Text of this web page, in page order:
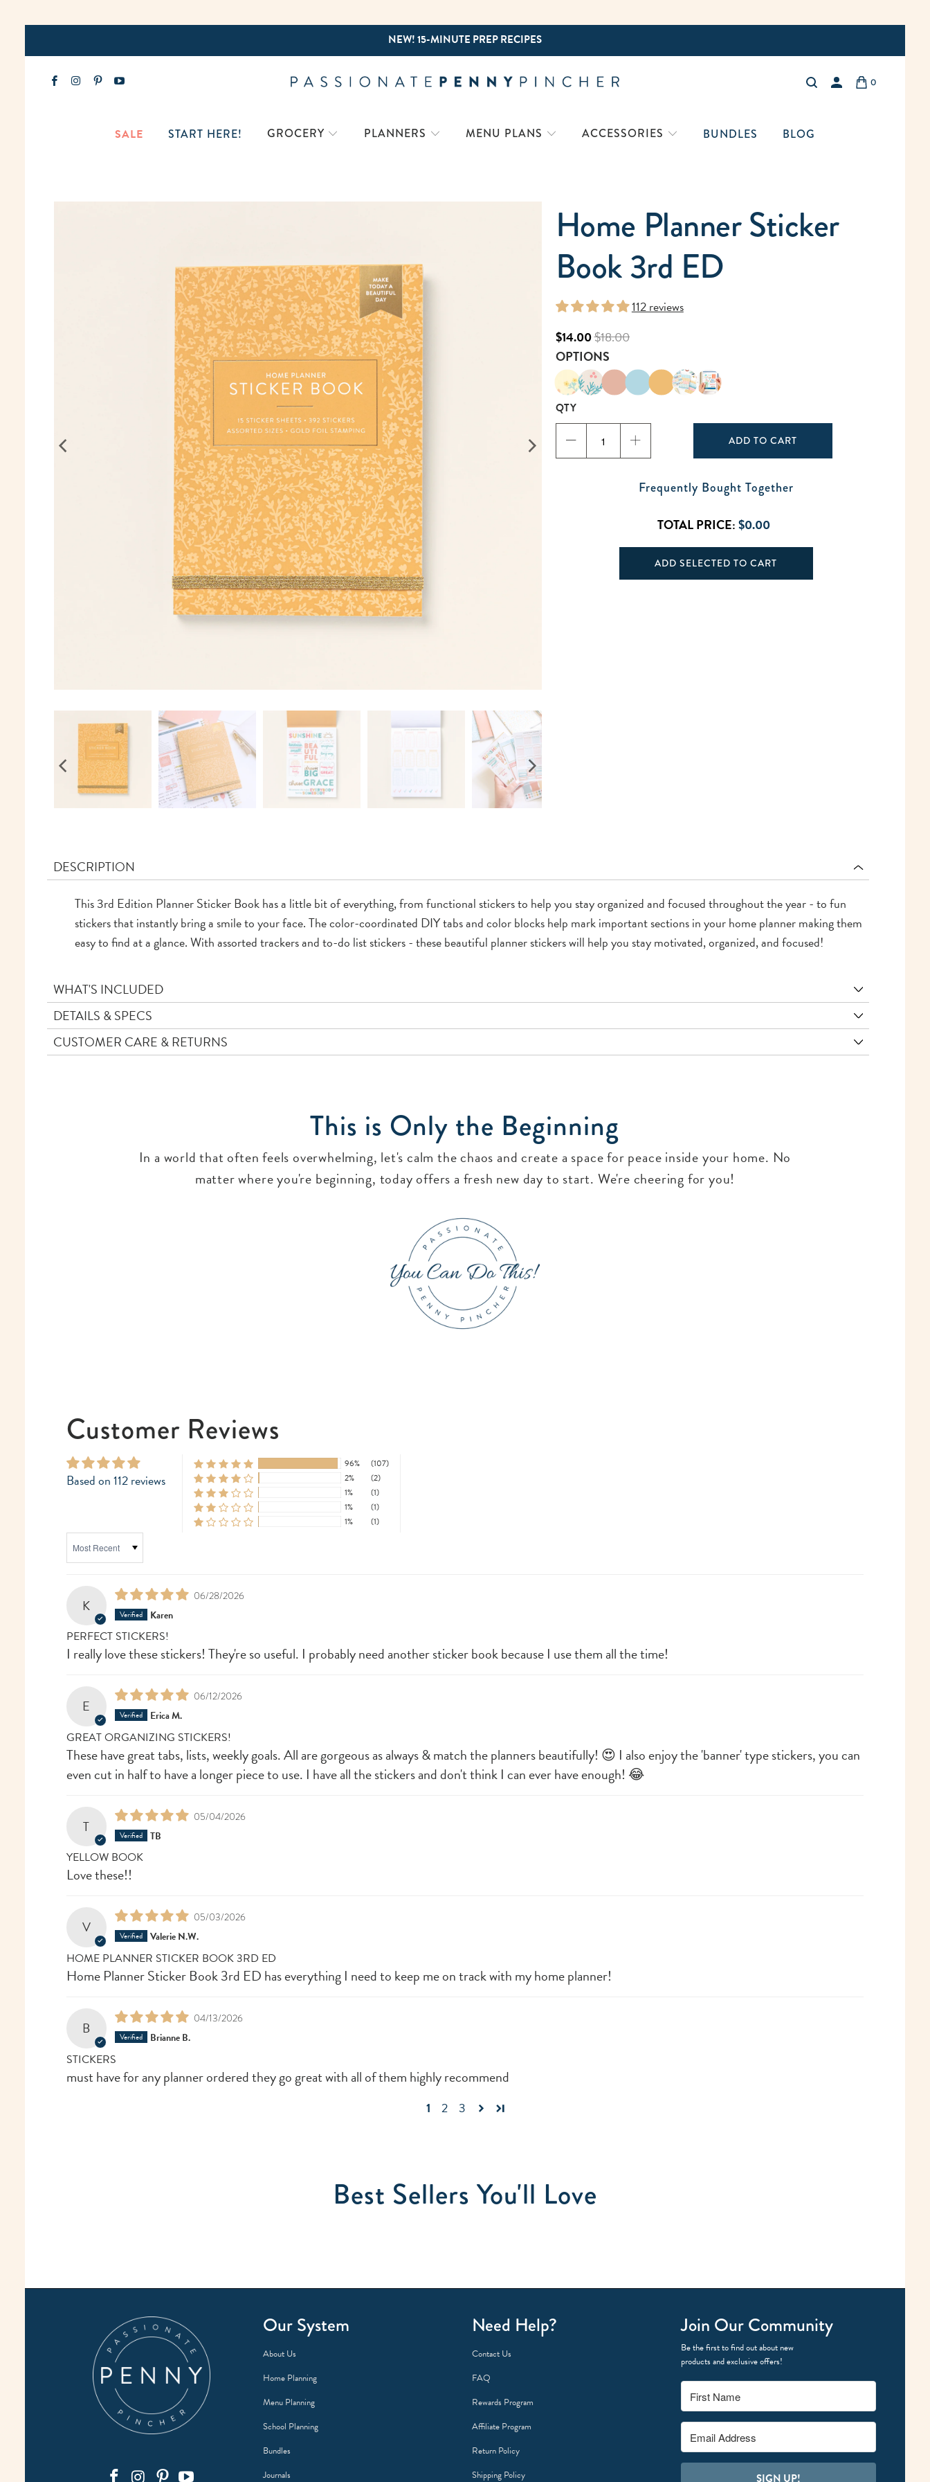
NEW! 15-MINUTE PREP RECIPES
LOGIN
0
SALE START HERE! GROCERY PLANNERS MENU PLANS ACCESSORIES BUNDLES BLOG
Home Planner Sticker
Book 3rd ED
112 reviews
$14.00$18.00
OPTIONS
QTY
ADD TO CART
Frequently Bought Together
TOTAL PRICE:$0.00
ADD SELECTED TO CART
DESCRIPTION
This 3rd Edition Planner Sticker Book has a little bit of everything, from functional stickers to help you stay organized and focused throughout the year - to fun
stickers that instantly bring a smile to your face. The color-coordinated DIY tabs and color blocks help mark important sections in your home planner making them
easy to find at a glance. With assorted trackers and to-do list stickers - these beautiful planner stickers will help you stay motivated, organized, and focused!
WHAT'S INCLUDED
DETAILS & SPECS
CUSTOMER CARE & RETURNS
This is Only the Beginning
In a world that often feels overwhelming, let's calm the chaos and create a space for peace inside your home. No
matter where you're beginning, today offers a fresh new day to start. We're cheering for you!
Customer Reviews
Based on 112 reviews
96%
(107)
2%
(2)
1%
(1)
1%
(1)
1%
(1)
SORT BY
K
06/28/2026
Karen
PERFECT STICKERS!
I really love these stickers! They're so useful. I probably need another sticker book because I use them all the time!
E
06/12/2026
Erica M.
GREAT ORGANIZING STICKERS!
These have great tabs, lists, weekly goals. All are gorgeous as always & match the planners beautifully! 😍 I also enjoy the 'banner' type stickers, you can
even cut in half to have a longer piece to use. I have all the stickers and don't think I can ever have enough! 😂
T
05/04/2026
TB
YELLOW BOOK
Love these!!
V
05/03/2026
Valerie N.W.
HOME PLANNER STICKER BOOK 3RD ED
Home Planner Sticker Book 3rd ED has everything I need to keep me on track with my home planner!
B
04/13/2026
Brianne B.
STICKERS
must have for any planner ordered they go great with all of them highly recommend
1 2 3
Best Sellers You'll Love
Our System
About Us
Home Planning
Menu Planning
School Planning
Bundles
Journals
Need Help?
Contact Us
FAQ
Rewards Program
Affiliate Program
Return Policy
Shipping Policy
Join Our Community
Be the first to find out about new
products and exclusive offers!
SIGN UP!